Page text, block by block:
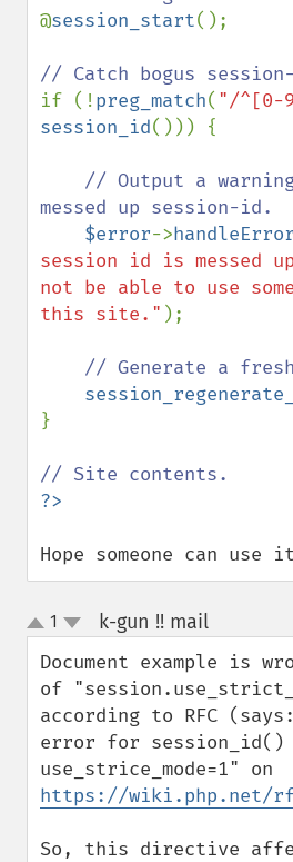
@session_start();
if (!preg_match( "/^[0-
session_id())) {
// Output a
messed up session-id.
$error->handleError
session id is messed
not be able to use
this site." );
// Generate a
}
Hope someone can use
up
down
1 k-gun !! mail¶
Document example is
of
according to RFC
error for session_id()
https://wiki.php.net/
So, this directive